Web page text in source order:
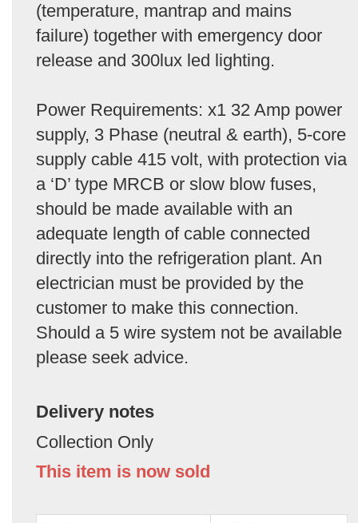
(temperature, mantrap and mains
failure) together with emergency door
release and 300lux led lighting.
Power Requirements: x1 32 Amp power
supply, 3 Phase (neutral & earth), 5-core
supply cable 415 volt, with protection via
a ‘D’ type MRCB or slow blow fuses,
should be made available with an
adequate length of cable connected
directly into the refrigeration plant. An
electrician must be provided by the
customer to make this connection.
Should a 5 wire system not be available
please seek advice.
Delivery notes
Collection Only
This item is now sold